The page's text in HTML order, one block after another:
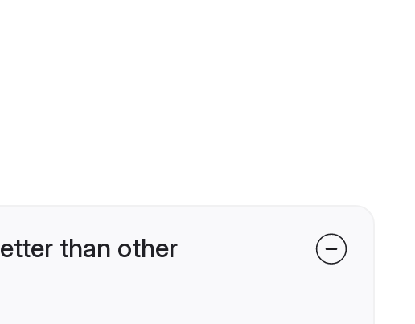
than other